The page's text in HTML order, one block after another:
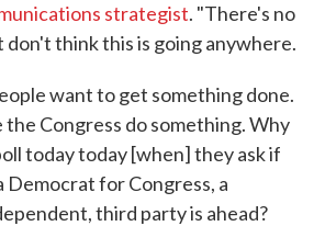
strategist. "There's no
think this is going anywhere.
want to get something done.
Congress do something. Why
today today [when] they ask if
Democrat for Congress, a
third party is ahead?